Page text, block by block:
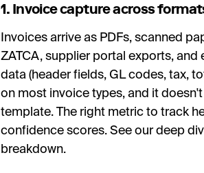
1. Invoice capture across
Invoices arrive as PDFs, scanned
ZATCA, supplier portal exports,
data (header fields, GL codes, tax,
on most invoice types, and it
template. The right metric to track
confidence scores. See our deep
breakdown.